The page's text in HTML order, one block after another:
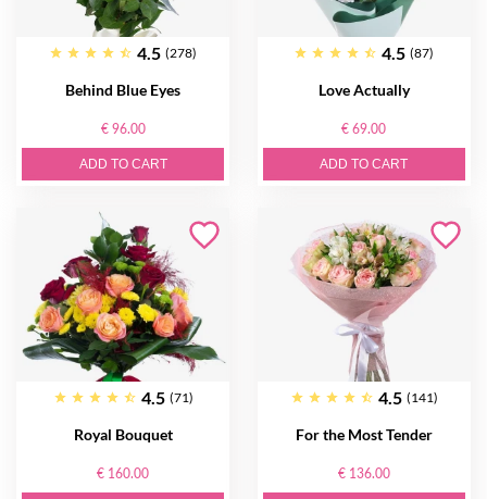
4.5 (278)
Behind Blue Eyes
€ 96.00
ADD TO CART
4.5 (87)
Love Actually
€ 69.00
ADD TO CART
4.5 (71)
Royal Bouquet
€ 160.00
4.5 (141)
For the Most Tender
€ 136.00